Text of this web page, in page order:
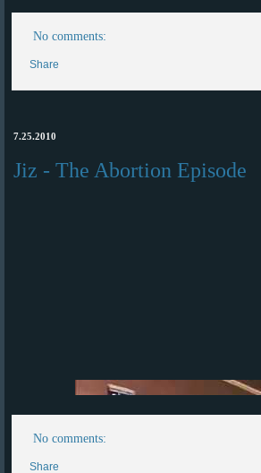
No comments:
Share
7.25.2010
Jiz - The Abortion Episode
No comments:
Share